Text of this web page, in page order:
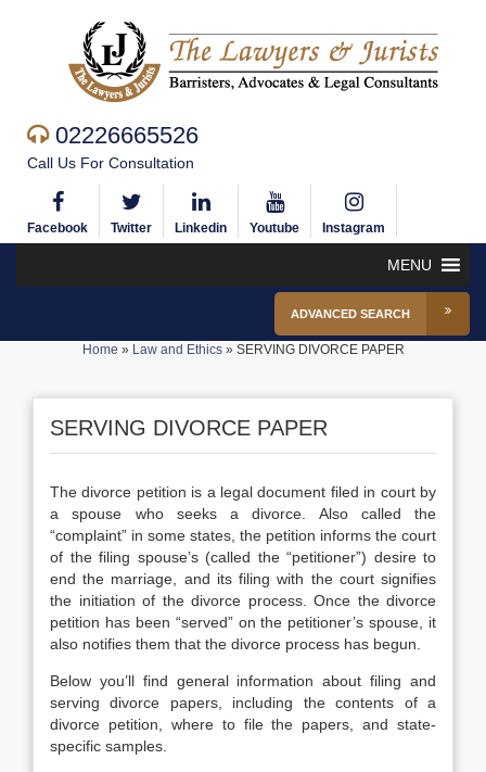
02226665526
Call Us For Consultation
Facebook Twitter Linkedin Youtube Instagram
MENU
ADVANCED SEARCH
Home » Law and Ethics» SERVING DIVORCE PAPER
SERVING DIVORCE PAPER
The divorce petition is a legal document filed in court by
a spouse who seeks a divorce. Also called the
“complaint” in some states, the petition informs the court
of the filing spouse’s (called the “petitioner”) desire to
end the marriage, and its filing with the court signifies
the initiation of the divorce process. Once the divorce
petition has been “served” on the petitioner’s spouse, it
also notifies them that the divorce process has begun.
Below you’ll find general information about filing and
serving divorce papers, including the contents of a
divorce petition, where to file the papers, and state-
specific samples.